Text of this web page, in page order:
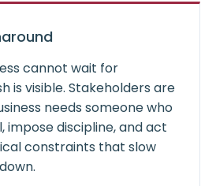
cannot wait for
is visible. Stakeholders are
needs someone who
discipline, and act
constraints that slow